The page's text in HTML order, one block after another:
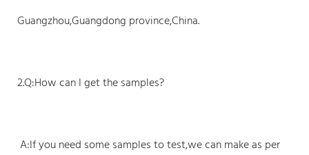
Guangzhou,Guangdong province,China.
2.Q:How can I get the samples?
A:If you need some samples to test,we can make as per